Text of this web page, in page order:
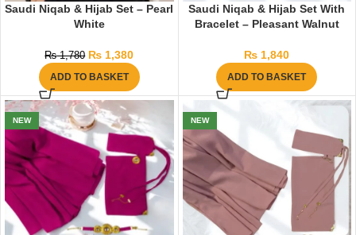
Saudi Niqab & Hijab Set – Pearl
White
₨1,780 ₨ 1,380
ADD TO BASKET
Saudi Niqab & Hijab Set With
Bracelet – Pleasant Walnut
₨ 1,840
ADD TO BASKET
NEW NEW